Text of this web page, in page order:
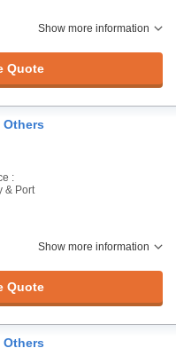
Show more information
Quote
Others
:
& Port
Show more information
Quote
Others